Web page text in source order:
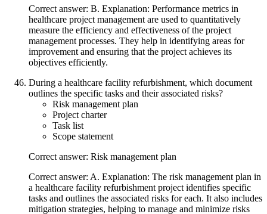
Correct answer: B. Explanation: Performance metrics in
healthcare project management are used to quantitatively
measure the efficiency and effectiveness of the project
management processes. They help in identifying areas for
improvement and ensuring that the project achieves its
objectives efficiently.
During a healthcare facility refurbishment, which document
outlines the specific tasks and their associated risks?
Risk management plan
Project charter
Task list
Scope statement
Correct answer: Risk management plan
Correct answer: A. Explanation: The risk management plan in
a healthcare facility refurbishment project identifies specific
tasks and outlines the associated risks for each. It also includes
mitigation strategies, helping to manage and minimize risks